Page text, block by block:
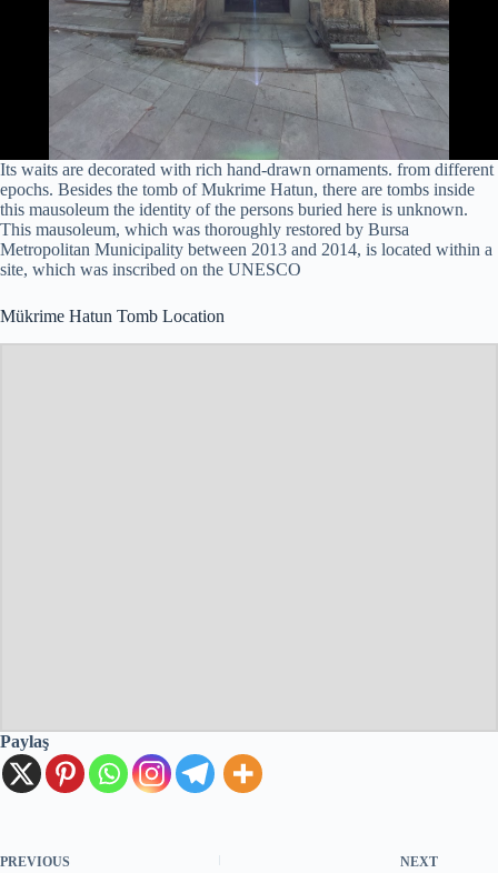
Its waits are decorated with rich hand-drawn ornaments. from different
epochs. Besides the tomb of Mukrime Hatun, there are tombs inside
this mausoleum the identity of the persons buried here is unknown.
This mausoleum, which was thoroughly restored by Bursa
Metropolitan Municipality between 2013 and 2014, is located within a
site, which was inscribed on the UNESCO
Mükrime Hatun Tomb Location
Paylaş
PREVIOUS NEXT